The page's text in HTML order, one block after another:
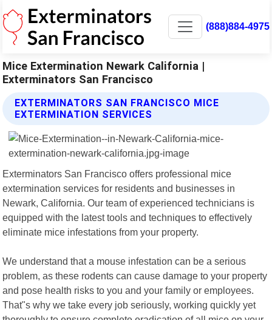
(888)884-4975
Mice Extermination Newark California |
Exterminators San Francisco
EXTERMINATORS SAN FRANCISCO MICE
EXTERMINATION SERVICES
Exterminators San Francisco offers professional mice
extermination services for residents and businesses in
Newark, California. Our team of experienced technicians is
equipped with the latest tools and techniques to effectively
eliminate mice infestations from your property.
We understand that a mouse infestation can be a serious
problem, as these rodents can cause damage to your property
and pose health risks to you and your family or employees.
That"s why we take every job seriously, working quickly yet